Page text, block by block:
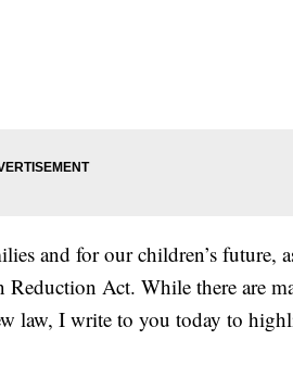
and for our children’s future,
Act. While there are
law, I write to you today to